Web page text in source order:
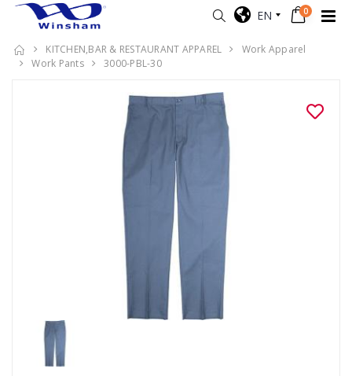
EN 0
KITCHEN,BAR & RESTAURANT APPAREL
Work Apparel
Work Pants
3000-PBL-30